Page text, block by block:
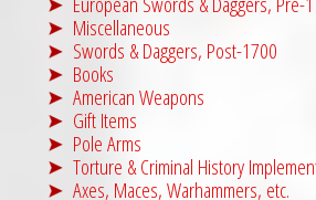
Miscellaneous
Swords & Daggers, Post-1700
Books
American Weapons
Gift Items
Pole Arms
Torture & Criminal History
Axes, Maces, Warhammers, etc.